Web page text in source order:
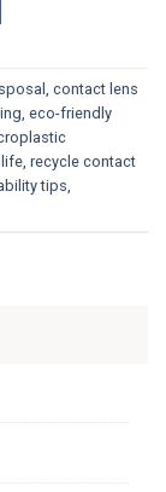
contact lens
eco-friendly
recycle contact
tips